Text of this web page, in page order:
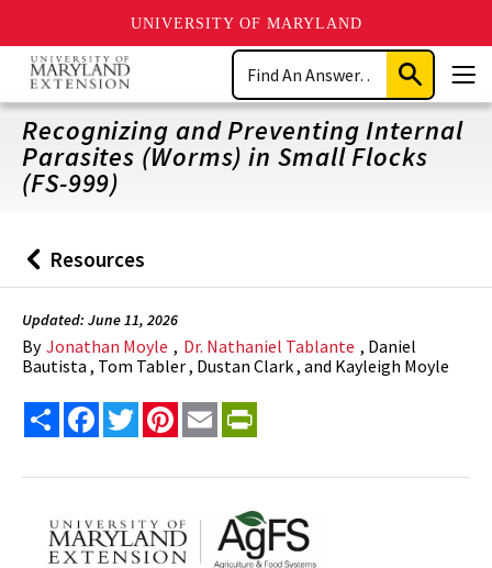
UNIVERSITY OF MARYLAND
Skip
main
content
Search
Submit
Search
Recognizing and Preventing Internal
Parasites (Worms) in Small Flocks
(FS-999)
Back
to
Resources
Updated: June 11, 2026
By Jonathan Moyle , Dr. Nathaniel Tablante , Daniel
Bautista , Tom Tabler , Dustan Clark , and Kayleigh Moyle
Share FacebookTwitterPinterest
Email